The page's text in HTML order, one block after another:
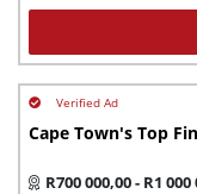
R700 000,00 - R1 000